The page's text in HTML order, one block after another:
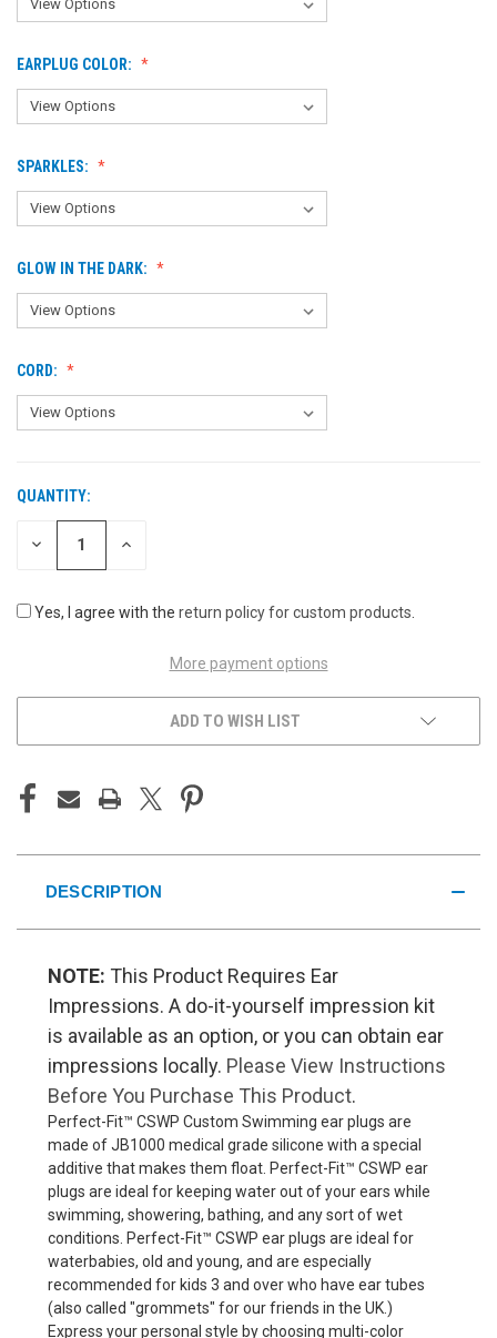
EARPLUG COLOR:
SPARKLES:
GLOW IN THE DARK:
CORD:
CURRENT
STOCK:
QUANTITY:
DECREASE INCREASE
Yes, I agree with the return policy for custom products
More payment options
ADD TO WISH LIST
DESCRIPTION
NOTE: This Product Requires Ear
Impressions. A do-it-yourself impression kit
is available as an option, or you can obtain ear
impressions locally. Please View Instructions
Before You Purchase This Product.
Perfect-Fit™ CSWP Custom Swimming ear plugs are
made of JB1000 medical grade silicone with a special
additive that makes them float. Perfect-Fit™ CSWP ear
plugs are ideal for keeping water out of your ears while
swimming, showering, bathing, and any sort of wet
conditions. Perfect-Fit™ CSWP ear plugs are ideal for
waterbabies, old and young, and are especially
recommended for kids 3 and over who have ear tubes
(also called "grommets" for our friends in the UK.)
Express your personal style by choosing multi-color